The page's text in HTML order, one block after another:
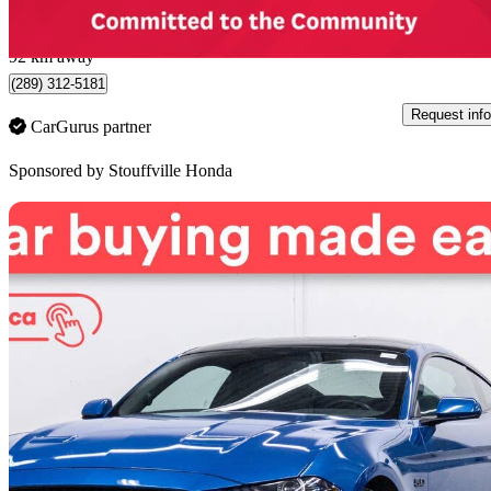
Stouffville, ON
92 km away
(289) 312-5181
CarGurus partner
Request info
Sponsored by Stouffville Honda